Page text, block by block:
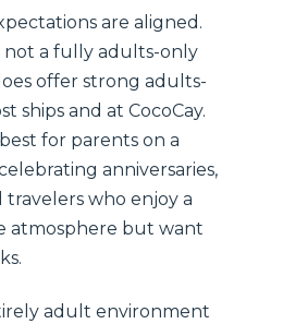
are aligned.
not a fully adults-only
offer strong adults-
ships and at CocoCay.
for parents on a
anniversaries,
who enjoy a
atmosphere but want
adult environment